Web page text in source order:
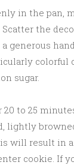
in the pan,
the
generous
colorful
sugar.
20 to 25
lightly
will result in
cookie. If